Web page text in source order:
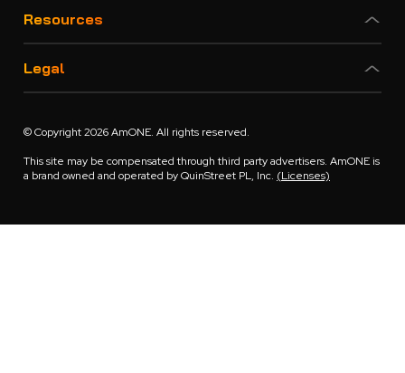
Resources
Legal
© Copyright 2026 AmONE. All rights reserved.
This site may be compensated through third party advertisers. AmONE is
a brand owned and operated by QuinStreet PL, Inc. (Licenses)